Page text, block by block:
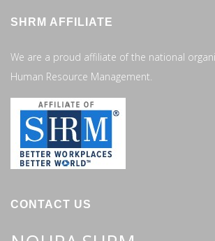
SHRM AFFILIATE
We are a proud affiliate of the national
Human Resource Management.
CONTACT US